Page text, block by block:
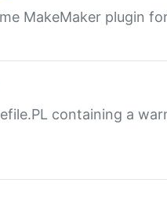
MakeMaker plugin
containing a